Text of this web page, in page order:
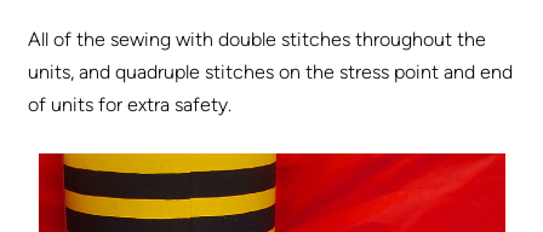
All of the sewing with double stitches throughout the
units, and quadruple stitches on the stress point and end
of units for extra safety.